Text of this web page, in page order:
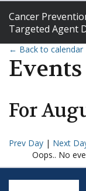
Cancer
Targeted Agent
← Back to calendar
Events
For
Prev Day | Next
Oops.. No